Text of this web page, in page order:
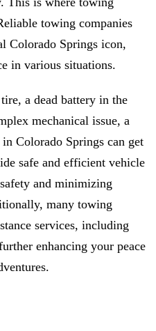
towing companies
Colorado Springs icon,
in various situations.
a dead battery in the
mechanical issue, a
Colorado Springs can get
safe and efficient vehicle
and minimizing
many towing
services, including
enhancing your peace